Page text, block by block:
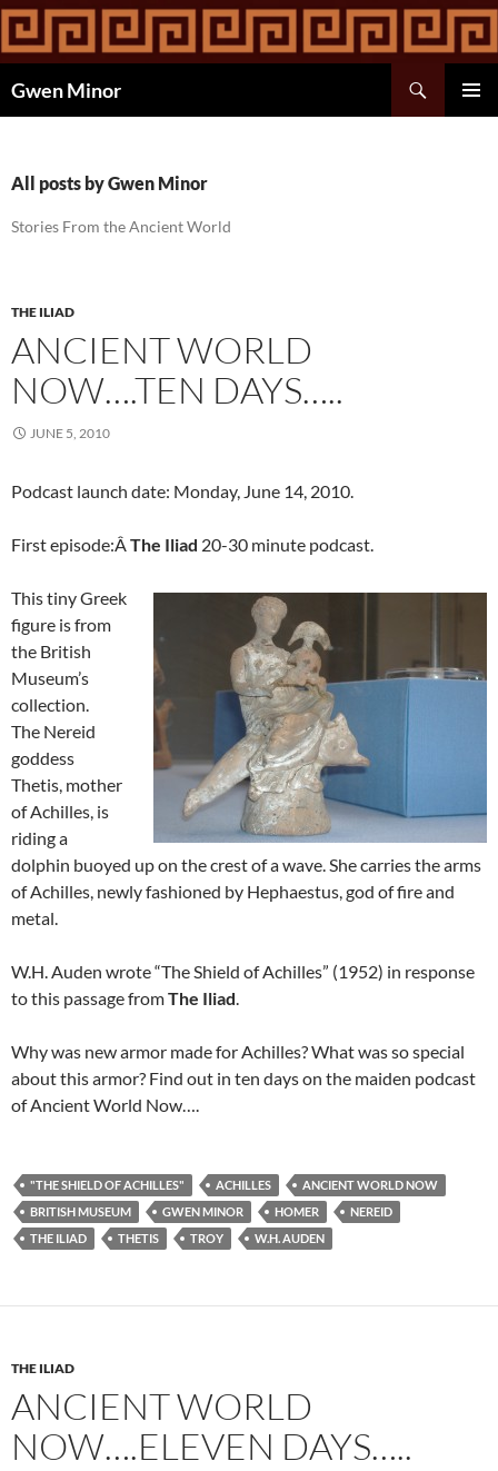
Skip
content
Gwen Minor
All posts by Gwen Minor
Stories From the Ancient World
THE ILIAD
ANCIENT WORLD
NOW….TEN DAYS…..
JUNE 5, 2010
Podcast launch date: Monday, June 14, 2010.
First episode:ÂThe Iliad 20-30 minute podcast.
This tiny Greek
figure is from
the British
Museum’s
collection.
The Nereid
goddess
Thetis, mother
of Achilles, is
riding a
dolphin buoyed up on the crest of a wave. She carries the arms
of Achilles, newly fashioned by Hephaestus, god of fire and
metal.
W.H. Auden wrote “The Shield of Achilles” (1952) in response
to this passage fromThe Iliad.
Why was new armor made for Achilles? What was so special
about this armor? Find out in ten days on the maiden podcast
of Ancient World Now….
"THE SHIELD OF ACHILLES" ACHILLES
ANCIENT WORLD NOW
BRITISH MUSEUM
GWEN MINOR HOMER
NEREID
THE ILIAD
THETIS TROY W.H. AUDEN
THE ILIAD
ANCIENT WORLD
NOW….ELEVEN DAYS…..